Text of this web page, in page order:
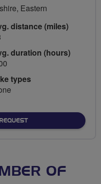
Eastern
distance (miles)
duration (hours)
types
OF